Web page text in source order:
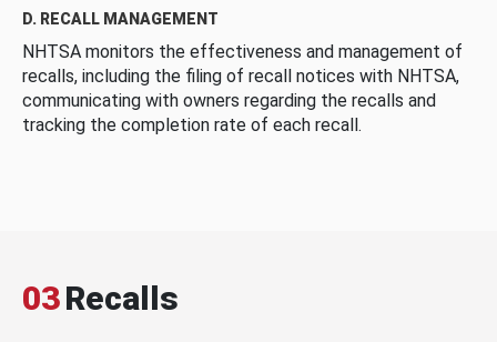
D. RECALL MANAGEMENT
NHTSA monitors the effectiveness and management of
recalls, including the filing of recall notices with NHTSA,
communicating with owners regarding the recalls and
tracking the completion rate of each recall.
03Recalls